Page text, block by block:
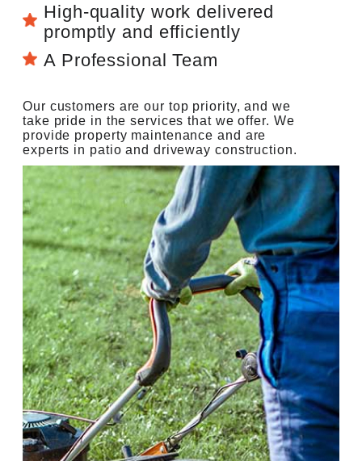
High-quality work delivered
promptly and efficiently
A Professional Team
Our customers are our top priority, and we
take pride in the services that we offer. We
provide property maintenance and are
experts in patio and driveway construction.